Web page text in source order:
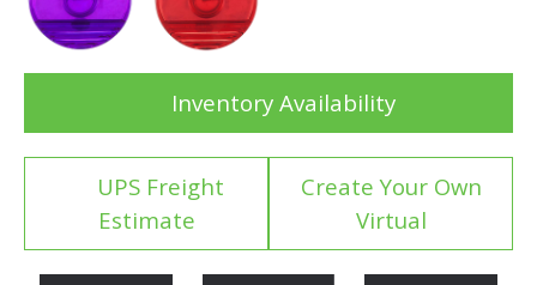
Inventory Availability
UPS Freight
Estimate
Create Your Own
Virtual